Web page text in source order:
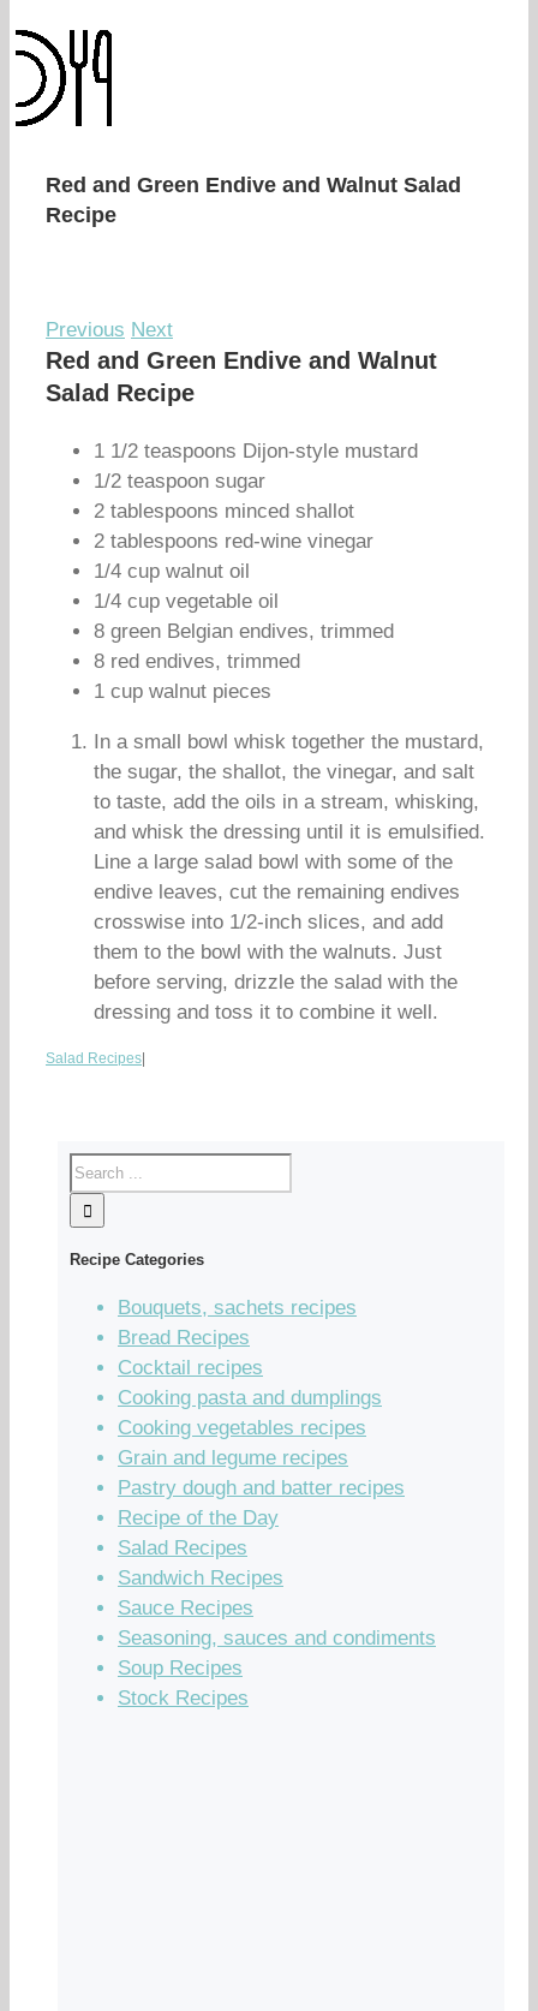
Red and Green Endive and Walnut Salad
Recipe
Previous Next
Red and Green Endive and Walnut
Salad Recipe
1 1/2 teaspoons Dijon-style mustard
1/2 teaspoon sugar
2 tablespoons minced shallot
2 tablespoons red-wine vinegar
1/4 cup walnut oil
1/4 cup vegetable oil
8 green Belgian endives, trimmed
8 red endives, trimmed
1 cup walnut pieces
In a small bowl whisk together the mustard,
the sugar, the shallot, the vinegar, and salt
to taste, add the oils in a stream, whisking,
and whisk the dressing until it is emulsified.
Line a large salad bowl with some of the
endive leaves, cut the remaining endives
crosswise into 1/2-inch slices, and add
them to the bowl with the walnuts. Just
before serving, drizzle the salad with the
dressing and toss it to combine it well.
Salad Recipes
Recipe Categories
Bouquets, sachets recipes
Bread Recipes
Cocktail recipes
Cooking pasta and dumplings
Cooking vegetables recipes
Grain and legume recipes
Pastry dough and batter recipes
Recipe of the Day
Salad Recipes
Sandwich Recipes
Sauce Recipes
Seasoning, sauces and condiments
Soup Recipes
Stock Recipes